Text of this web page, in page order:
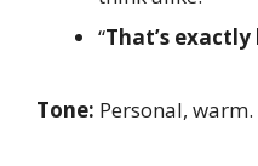
“That’s
Tone: Personal, warm.